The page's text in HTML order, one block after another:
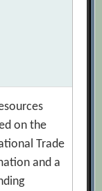
on the
Trade
and a